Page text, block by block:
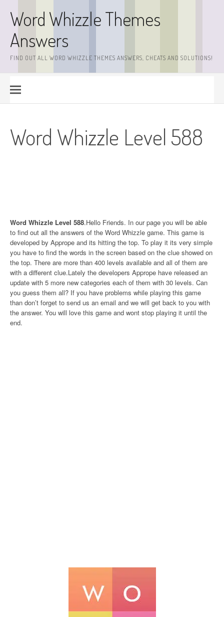
contentWord Whizzle Themes
Answers
FIND OUT ALL WORD WHIZZLE THEMES ANSWERS, CHEATS AND SOLUTIONS!
Word Whizzle Level 588
Word Whizzle Level 588.Hello Friends. In our page you will be able
to find out all the answers of the Word Whizzle game. This game is
developed by Apprope and its hitting the top. To play it its very simple
you have to find the words in the screen based on the clue showed on
the top. There are more than 400 levels available and all of them are
with a different clue.Lately the developers Apprope have released an
update with 5 more new categories each of them with 30 levels. Can
you guess them all? If you have problems while playing this game
than don’t forget to send us an email and we will get back to you with
the answer. You will love this game and wont stop playing it until the
end.